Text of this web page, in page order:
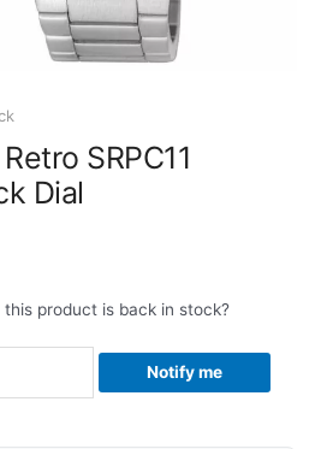
SRPC11
Dial
product is back in stock?
Notify me